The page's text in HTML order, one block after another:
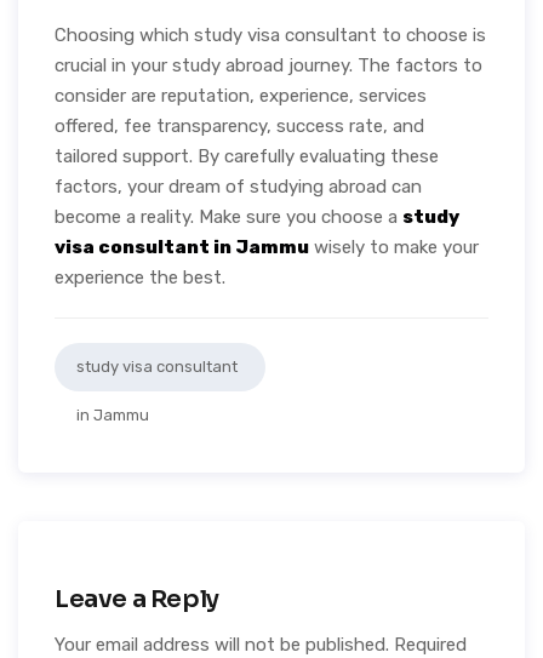
Choosing which study visa consultant to choose is
crucial in your study abroad journey. The factors to
consider are reputation, experience, services
offered, fee transparency, success rate, and
tailored support. By carefully evaluating these
factors, your dream of studying abroad can
become a reality. Make sure you choose a study
visa consultant in Jammu wisely to make your
experience the best.
study visa consultant
in Jammu
Leave a Reply
Your email address will not be published. Required